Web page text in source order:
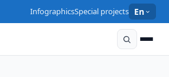
InfographicsSpecial projects En